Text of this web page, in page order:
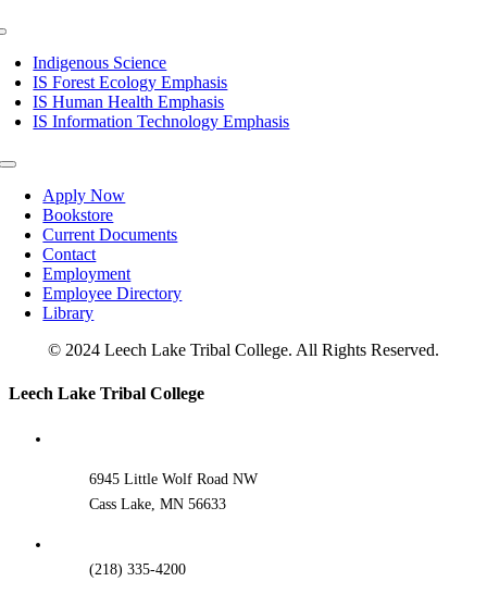
Indigenous Science
IS Forest Ecology Emphasis
IS Human Health Emphasis
IS Information Technology Emphasis
Toggle
NavigationApply Now
Bookstore
Current Documents
Contact
Employment
Employee Directory
Library
© 2024 Leech Lake Tribal College. All Rights Reserved.
Toggle
Leech Lake Tribal College
6945 Little Wolf Road NW
Cass Lake, MN 56633
(218) 335-4200